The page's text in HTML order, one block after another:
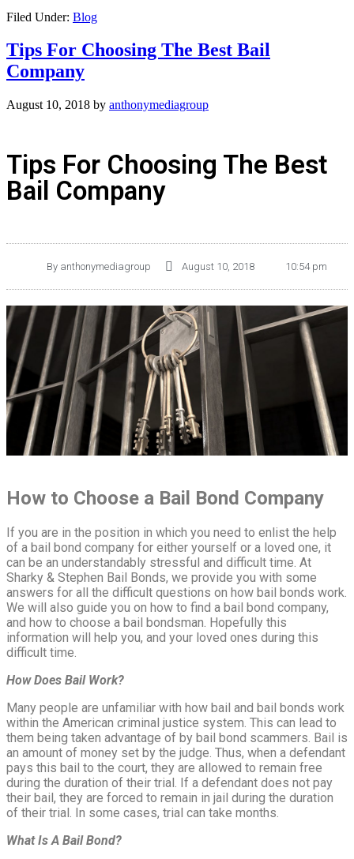
Filed Under: Blog
Tips For Choosing The Best Bail
Company
August 10, 2018 by anthonymediagroup
Tips For Choosing The Best
Bail Company
Byanthonymediagroup August 10, 2018 10:54 pm
How to Choose a Bail Bond Company
If you are in the position in which you need to enlist the help
of a bail bond company for either yourself or a loved one, it
can be an understandably stressful and difficult time. At
Sharky & Stephen Bail Bonds, we provide you with some
answers for all the difficult questions on how bail bonds work.
We will also guide you on how to find a bail bond company,
and how to choose a bail bondsman. Hopefully this
information will help you, and your loved ones during this
difficult time.
How Does Bail Work?
Many people are unfamiliar with how bail and bail bonds work
within the American criminal justice system. This can lead to
them being taken advantage of by bail bond scammers. Bail is
an amount of money set by the judge. Thus, when a defendant
pays this bail to the court, they are allowed to remain free
during the duration of their trial. If a defendant does not pay
their bail, they are forced to remain in jail during the duration
of their trial. In some cases, trial can take months.
What Is A Bail Bond?